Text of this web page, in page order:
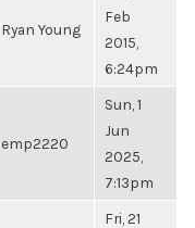
Ryan Young
Feb
2015,
6:24pm
emp2220
Sun, 1
Jun
2025,
7:13pm
Fri, 21